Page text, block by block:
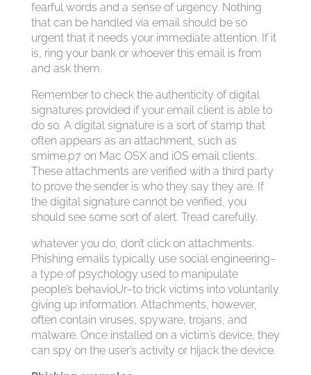
fearful words and a sense of urgency. Nothing
that can be handled via email should be so
urgent that it needs your immediate attention. If it
is, ring your bank or whoever this email is from
and ask them.
Remember to check the authenticity of digital
signatures provided if your email client is able to
do so. A digital signature is a sort of stamp that
often appears as an attachment, such as
smime.p7 on Mac OSX and iOS email clients.
These attachments are verified with a third party
to prove the sender is who they say they are. If
the digital signature cannot be verified, you
should see some sort of alert. Tread carefully.
whatever you do, don’t click on attachments.
Phishing emails typically use social engineering–
a type of psychology used to manipulate
people’s behavioUr–to trick victims into voluntarily
giving up information. Attachments, however,
often contain viruses, spyware, trojans, and
malware. Once installed on a victim’s device, they
can spy on the user’s activity or hijack the device.